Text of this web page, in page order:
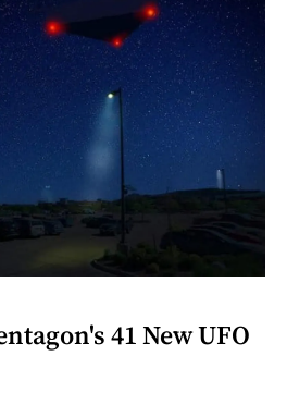
41 New UFO